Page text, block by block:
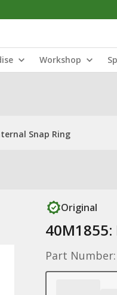
Workshop
Snap Ring
Original
Part